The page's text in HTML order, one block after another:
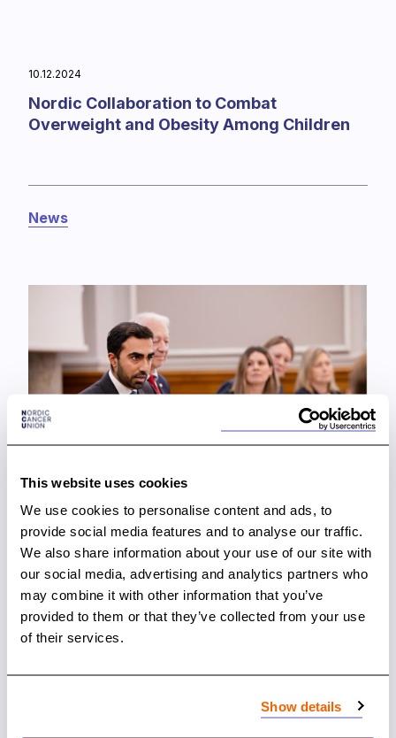
This website uses cookies
We use cookies to personalise content and ads, to
provide social media features and to analyse our traffic.
We also share information about your use of our site with
our social media, advertising and analytics partners who
may combine it with other information that you’ve
provided to them or that they’ve collected from your use
of their services.
Show details
10.12.2024
Nordic Collaboration to Combat
Overweight and Obesity Among Children
News
Nordic Cancer Conference: Celebrating 75